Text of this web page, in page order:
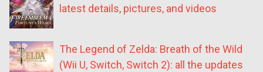
latest details, pictures, and videos
The Legend of Zelda: Breath of the Wild
(Wii U, Switch, Switch 2): all the updates